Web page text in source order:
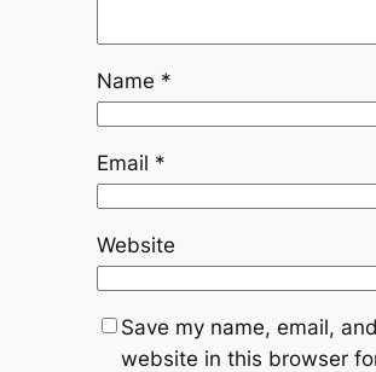
Name *
Email *
Website
Save my name, email, and
website in this browser